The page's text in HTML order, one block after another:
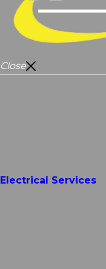
Close
Electrical Services